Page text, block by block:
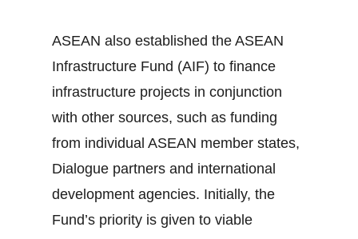
ASEAN also established the ASEAN
Infrastructure Fund (AIF) to finance
infrastructure projects in conjunction
with other sources, such as funding
from individual ASEAN member states,
Dialogue partners and international
development agencies. Initially, the
Fund’s priority is given to viable